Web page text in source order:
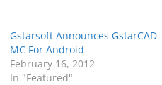
Gstarsoft Announces GstarCAD
MC For Android
February 16, 2012
In "Featured"